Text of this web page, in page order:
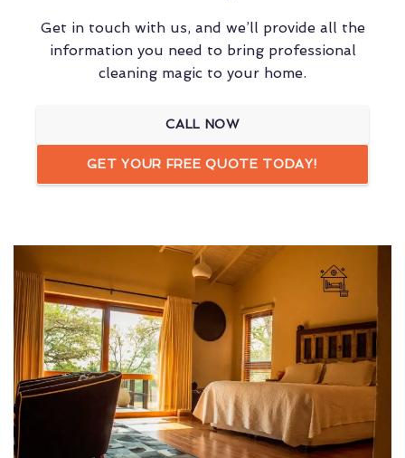
Get in touch with us, and we’ll provide all the
information you need to bring professional
cleaning magic to your home.
CALL NOW
GET YOUR FREE QUOTE TODAY!